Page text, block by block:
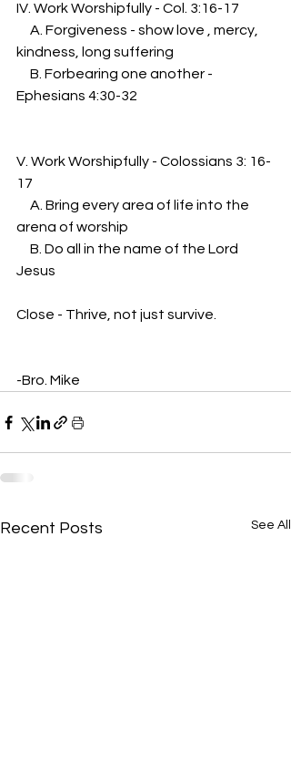
IV. Work Worshipfully - Col. 3:16-17
A. Forgiveness - show love , mercy,
kindness, long suffering
B. Forbearing one another -
Ephesians 4:30-32
V. Work Worshipfully - Colossians 3: 16-
17
A. Bring every area of life into the
arena of worship
B. Do all in the name of the Lord
Jesus
Close - Thrive, not just survive.
-Bro. Mike
Recent Posts See All